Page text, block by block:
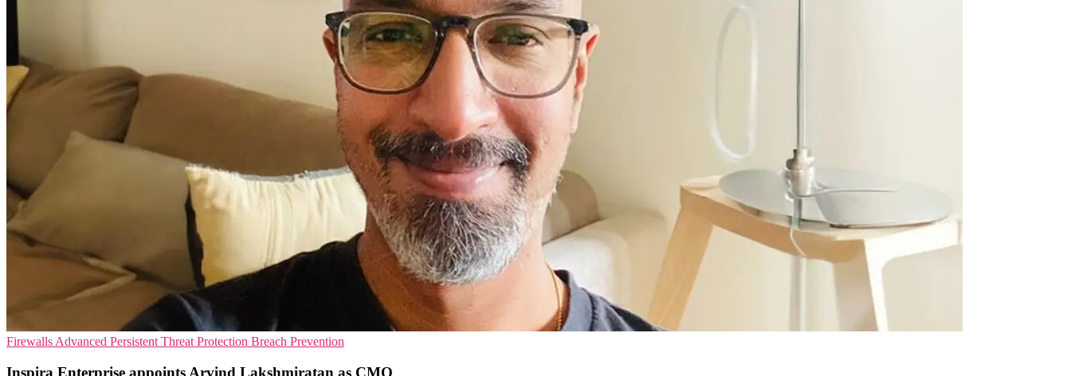
Firewalls Advanced Persistent Threat Protection Breach Prevention
Inspira Enterprise appoints Arvind Lakshmiratan as CMO